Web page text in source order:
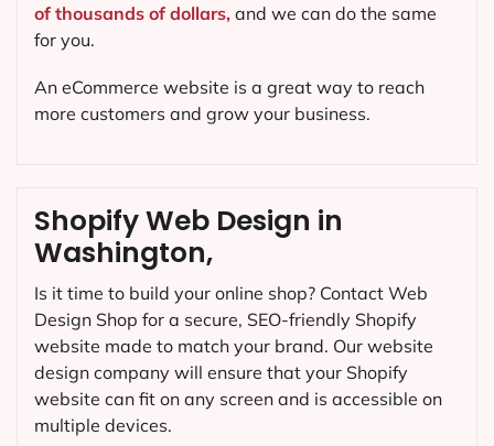
Shopify Web Design in
Washington,
Is it time to build your online shop? Contact Web
Design Shop for a secure, SEO-friendly Shopify
website made to match your brand. Our website
design company will ensure that your Shopify
website can fit on any screen and is accessible on
multiple devices.
of thousands of dollars, and we can do the same
for you.
An eCommerce website is a great way to reach
more customers and grow your business.